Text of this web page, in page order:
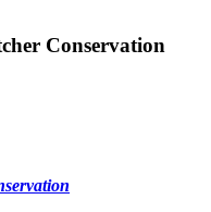
Conservation